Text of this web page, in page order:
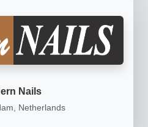
Nails
Netherlands